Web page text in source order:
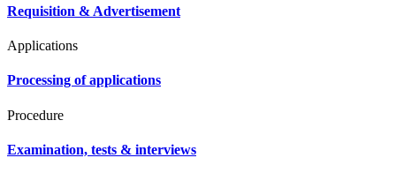
Requisition & Advertisement
Applications
Processing of applications
Procedure
Examination, tests & interviews